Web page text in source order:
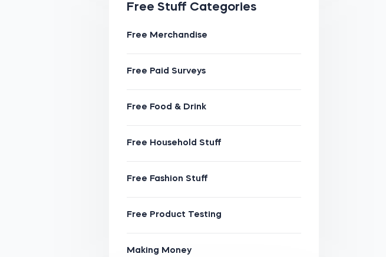
Free Stuff Categories
Free Merchandise
Free Paid Surveys
Free Food & Drink
Free Household Stuff
Free Fashion Stuff
Free Product Testing
Making Money